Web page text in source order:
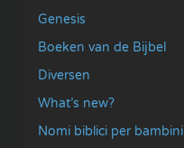
Genesis
Boeken van de Bijbel
Diversen
What’s new?
Nomi biblici per bambini